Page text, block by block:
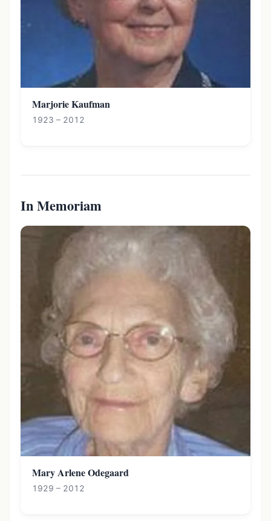
Marjorie Kaufman
1923 – 2012
In Memoriam
Mary Arlene Odegaard
1929 – 2012